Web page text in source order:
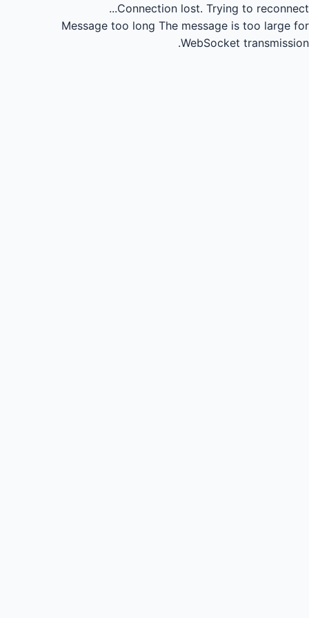
Connection lost. Trying to reconnect...
Message too long The message is too large for
WebSocket transmission.